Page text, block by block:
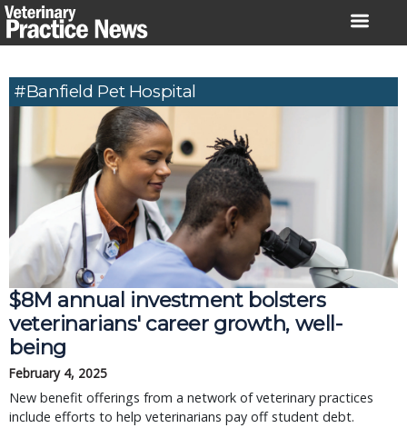
Skip
to
#Banfield Pet Hospital
$8M annual investment bolsters
veterinarians' career growth, well-
being
February 4, 2025
New benefit offerings from a network of veterinary practices
include efforts to help veterinarians pay off student debt.